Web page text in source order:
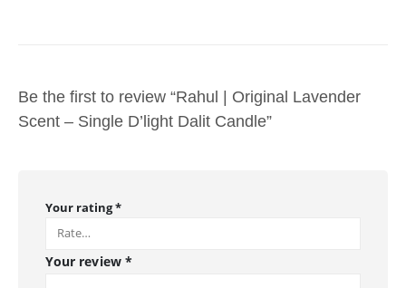
Be the first to review “Rahul | Original Lavender
Scent – Single D’light Dalit Candle”
Your rating*
Your review *